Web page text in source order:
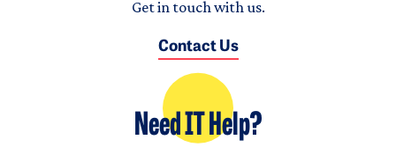
Get in touch with us.
Contact Us
Need IT Help?